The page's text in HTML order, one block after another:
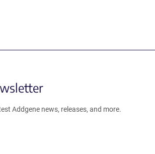
Addgene news, releases, and more.